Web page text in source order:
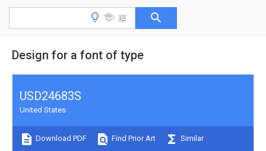
Design for a font of type
USD24683S
United States
Download PDF Find Prior Art Similar